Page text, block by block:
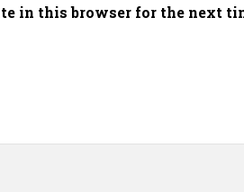
in this browser for the next